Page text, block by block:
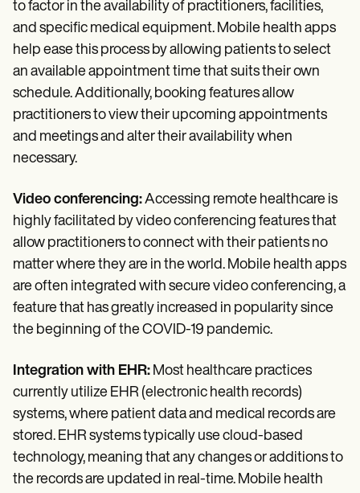
to factor in the availability of practitioners, facilities,
and specific medical equipment. Mobile health apps
help ease this process by allowing patients to select
an available appointment time that suits their own
schedule. Additionally, booking features allow
practitioners to view their upcoming appointments
and meetings and alter their availability when
necessary.
Video conferencing:Accessing remote healthcare is
highly facilitated by video conferencing features that
allow practitioners to connect with their patients no
matter where they are in the world. Mobile health apps
are often integrated with secure video conferencing, a
feature that has greatly increased in popularity since
the beginning of the COVID-19 pandemic.
Integration with EHR: Most healthcare practices
currently utilize EHR (electronic health records)
systems, where patient data and medical records are
stored. EHR systems typically use cloud-based
technology, meaning that any changes or additions to
the records are updated in real-time. Mobile health